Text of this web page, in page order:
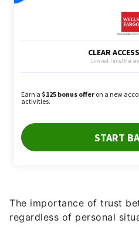
The importance of trust
regardless of personal